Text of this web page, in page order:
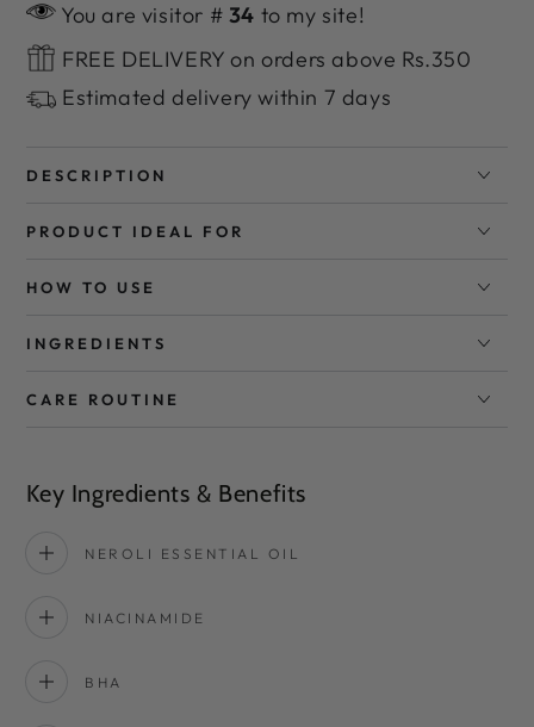
You are visitor # 34 to my site!
FREE DELIVERY on orders above Rs.350
Estimated delivery within 7 days
DESCRIPTION
PRODUCT IDEAL FOR
HOW TO USE
INGREDIENTS
CARE ROUTINE
Key Ingredients & Benefits
NEROLI ESSENTIAL OIL
NIACINAMIDE
BHA